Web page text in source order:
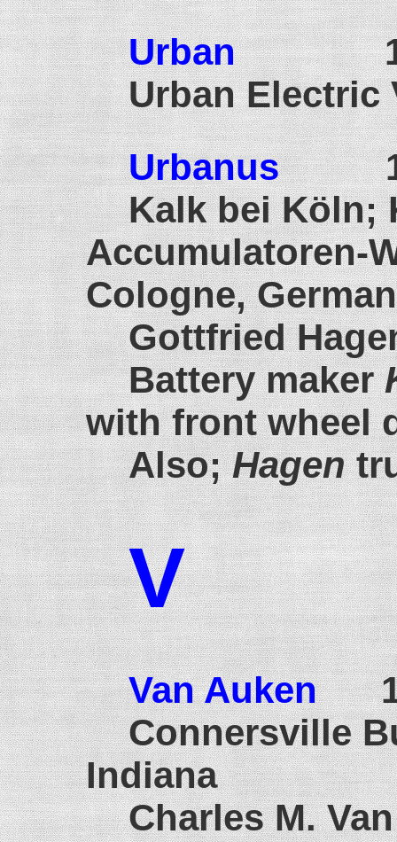
Urban
Urban Electric
Urbanus
Kalk bei Köln;
Cologne,
Gottfried
Battery maker
with front wheel
Also;Hagen
V
Van Auken
Connersville
Indiana
Charles M.